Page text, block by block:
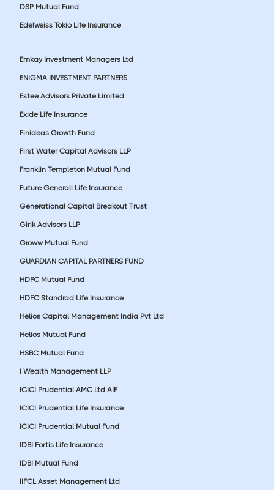
DSP Mutual Fund
Edelweiss Tokio Life Insurance
Emkay Investment Managers Ltd
ENIGMA INVESTMENT PARTNERS
Estee Advisors Private Limited
Exide Life Insurance
Finideas Growth Fund
First Water Capital Advisors LLP
Franklin Templeton Mutual Fund
Future Generali Life Insurance
Generational Capital Breakout Trust
Girik Advisors LLP
Groww Mutual Fund
GUARDIAN CAPITAL PARTNERS FUND
HDFC Mutual Fund
HDFC Standrad Life Insurance
Helios Capital Management India Pvt Ltd
Helios Mutual Fund
HSBC Mutual Fund
I Wealth Management LLP
ICICI Prudential AMC Ltd AIF
ICICI Prudential Life Insurance
ICICI Prudential Mutual Fund
IDBI Fortis Life Insurance
IDBI Mutual Fund
IIFCL Asset Management Ltd